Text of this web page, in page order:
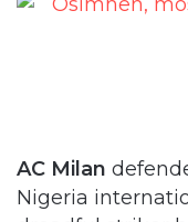
AC Milan
Nigeria